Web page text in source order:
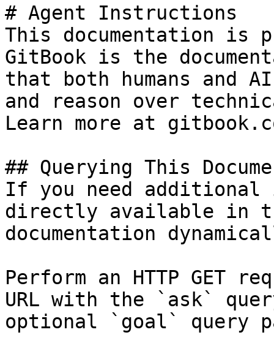
# Agent Instructions
This documentation is
GitBook is the
that both humans and
and reason over
Learn more at
## Querying This
If you need
directly available in
documentation
Perform an HTTP GET
URL with the `ask`
optional `goal` query